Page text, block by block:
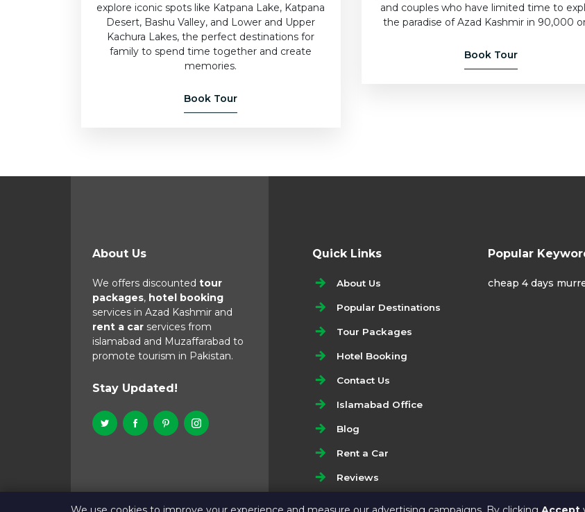
explore iconic spots like Katpana Lake, Katpana
Desert, Bashu Valley, and Lower and Upper
Kachura Lakes, the perfect destinations for
family to spend time together and create
memories.
Book Tour
and couples who have limited time to
the paradise of Azad Kashmir in 90,000
Book Tour
About Us
We offers discounted tour
packages, hotel booking
services in Azad Kashmir and
rent a car services from
islamabad and Muzaffarabad to
promote tourism in Pakistan.
Stay Updated!
Quick Links
About Us
Popular Destinations
Tour Packages
Hotel Booking
Contact Us
Islamabad Office
Blog
Rent a Car
Reviews
Popular
cheap 4 days